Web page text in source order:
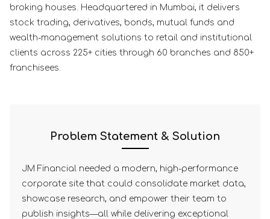
broking houses. Headquartered in Mumbai, it delivers
stock trading, derivatives, bonds, mutual funds and
wealth-management solutions to retail and institutional
clients across 225+ cities through 60 branches and 850+
franchisees.
Problem Statement & Solution
JM Financial needed a modern, high-performance
corporate site that could consolidate market data,
showcase research, and empower their team to
publish insights—all while delivering exceptional